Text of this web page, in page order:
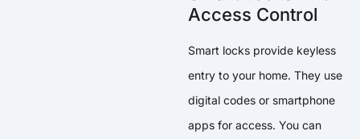
Access Control
Smart locks provide keyless
entry to your home. They use
digital codes or smartphone
apps for access. You can